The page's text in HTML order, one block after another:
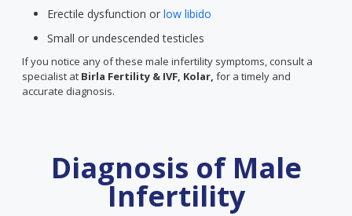
Erectile dysfunction or low libido
Small or undescended testicles
If you notice any of these male infertility symptoms, consult a
specialist at Birla Fertility & IVF, Kolar, for a timely and
accurate diagnosis.
Diagnosis of Male
Infertility